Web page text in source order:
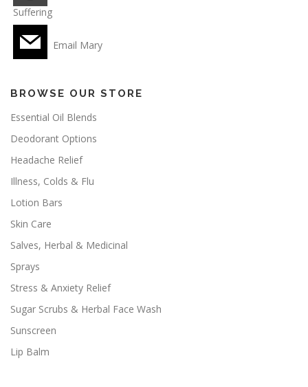
Suffering
Email Mary
BROWSE OUR STORE
Essential Oil Blends
Deodorant Options
Headache Relief
Illness, Colds & Flu
Lotion Bars
Skin Care
Salves, Herbal & Medicinal
Sprays
Stress & Anxiety Relief
Sugar Scrubs & Herbal Face Wash
Sunscreen
Lip Balm